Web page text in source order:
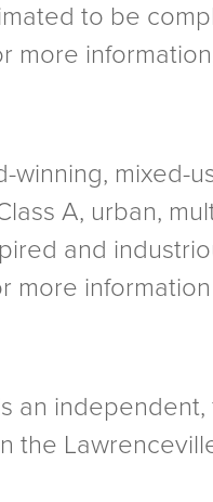
to be
more
winning,
A, urban,
and
more
an
the